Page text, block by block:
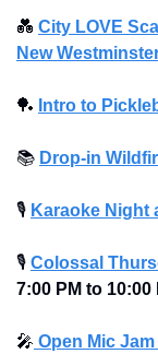
💑 City LOVE
New
🏓 Intro to
📚 Drop-in
🎙 Karaoke Night
🎙 Colossal
7:00 PM to 10:00
🎤 Open Mic